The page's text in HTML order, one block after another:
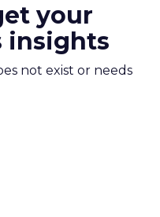
your
insights
not exist or needs